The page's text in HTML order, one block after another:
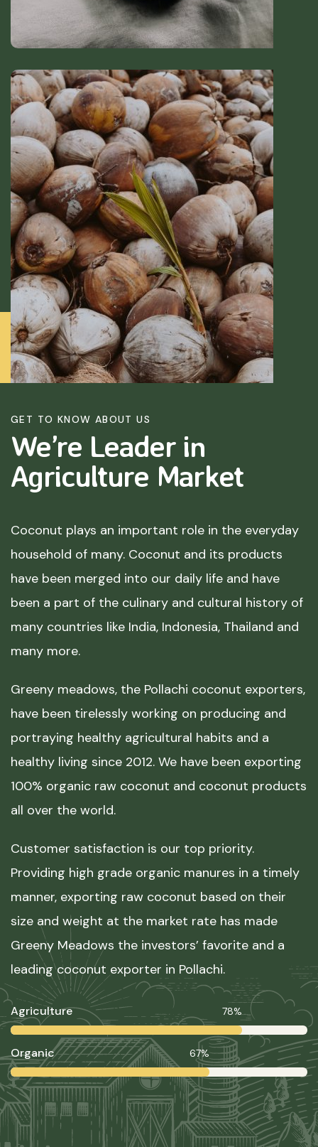
GET TO KNOW ABOUT US
We’re Leader in
Agriculture Market
Coconut plays an important role in the everyday
household of many. Coconut and its products
have been merged into our daily life and have
been a part of the culinary and cultural history of
many countries like India, Indonesia, Thailand and
many more.
Greeny meadows, the Pollachi coconut exporters,
have been tirelessly working on producing and
portraying healthy agricultural habits and a
healthy living since 2012. We have been exporting
100% organic raw coconut and coconut products
all over the world.
Customer satisfaction is our top priority.
Providing high grade organic manures in a timely
manner, exporting raw coconut based on their
size and weight at the market rate has made
Greeny Meadows the investors’ favorite and a
leading coconut exporter in Pollachi.
Agriculture 78%
Organic 67%